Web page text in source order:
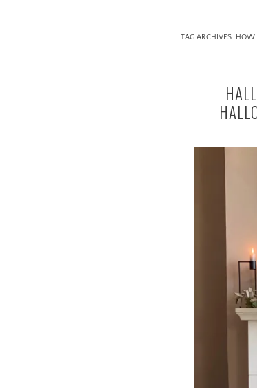
TAG ARCHIVES: HOW